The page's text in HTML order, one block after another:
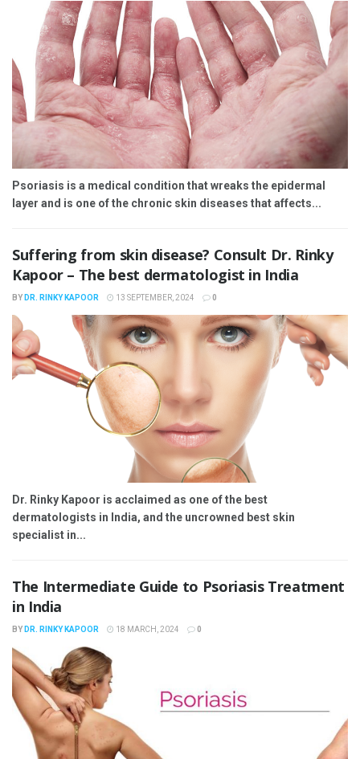
Psoriasis is a medical condition that wreaks the epidermal
layer and is one of the chronic skin diseases that affects...
Suffering from skin disease? Consult Dr. Rinky
Kapoor – The best dermatologist in India
BY DR. RINKY KAPOOR 13 SEPTEMBER, 2024 0
Dr. Rinky Kapoor is acclaimed as one of the best
dermatologists in India, and the uncrowned best skin
specialist in...
The Intermediate Guide to Psoriasis Treatment
in India
BY DR. RINKY KAPOOR 18 MARCH, 2024 0